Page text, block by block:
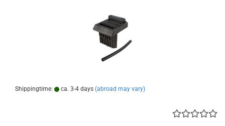
Shippingtime: ca. 3-4 days (abroad may vary)